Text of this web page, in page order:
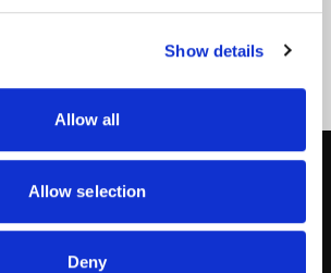
Show details
Allow all
Allow selection
Deny